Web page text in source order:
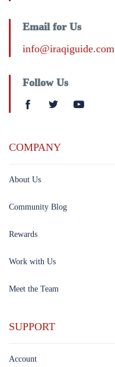
Email for Us
info@iraqiguide.com
Follow Us
COMPANY
About Us
Community Blog
Rewards
Work with Us
Meet the Team
SUPPORT
Account